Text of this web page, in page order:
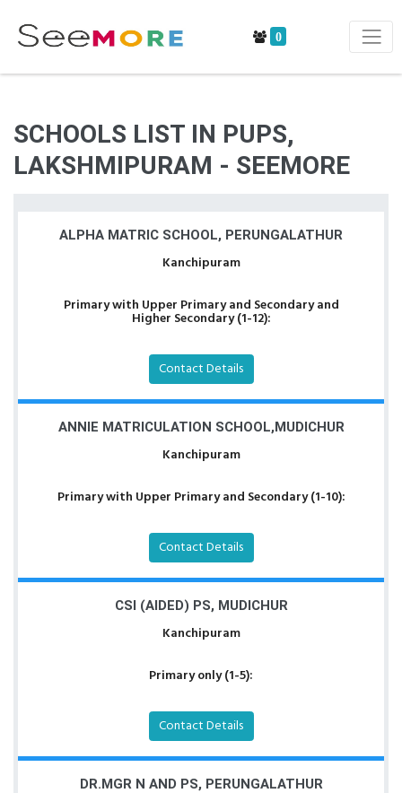
0
SCHOOLS LIST IN PUPS,
LAKSHMIPURAM - SEEMORE
ALPHA MATRIC SCHOOL, PERUNGALATHUR
Kanchipuram
Primary with Upper Primary and Secondary and
Higher Secondary (1-12):
Contact Details
ANNIE MATRICULATION SCHOOL,MUDICHUR
Kanchipuram
Primary with Upper Primary and Secondary (1-10):
Contact Details
CSI (AIDED) PS, MUDICHUR
Kanchipuram
Primary only (1-5):
Contact Details
DR.MGR N AND PS, PERUNGALATHUR